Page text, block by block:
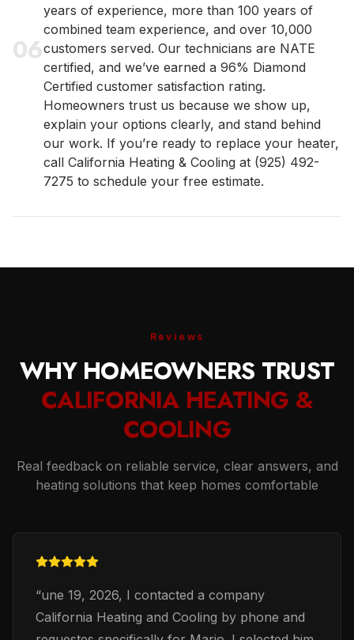
06
years of experience, more than 100 years of
combined team experience, and over 10,000
customers served. Our technicians are NATE
certified, and we’ve earned a 96% Diamond
Certified customer satisfaction rating.
Homeowners trust us because we show up,
explain your options clearly, and stand behind
our work. If you’re ready to replace your heater,
call California Heating & Cooling at (925) 492-
7275 to schedule your free estimate.
Reviews
WHY HOMEOWNERS TRUST
CALIFORNIA HEATING &
COOLING
Real feedback on reliable service, clear answers, and
heating solutions that keep homes comfortable
“une 19, 2026, I contacted a company
California Heating and Cooling by phone and